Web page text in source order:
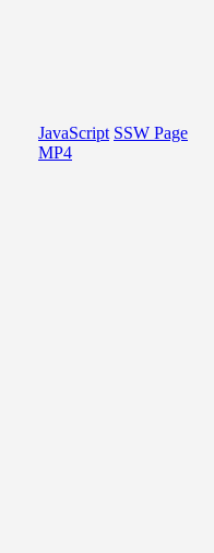
JavaScript SSW Page
MP4